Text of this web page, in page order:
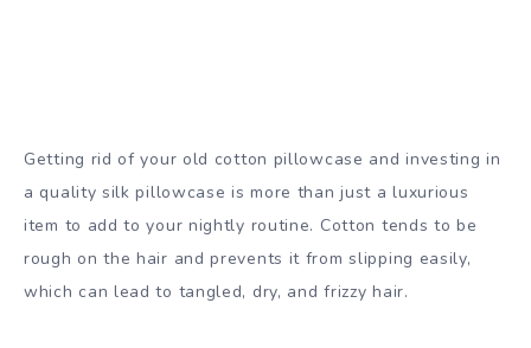
Getting rid of your old cotton pillowcase and investing in
a quality silk pillowcase is more than just a luxurious
item to add to your nightly routine. Cotton tends to be
rough on the hair and prevents it from slipping easily,
which can lead to tangled, dry, and frizzy hair.